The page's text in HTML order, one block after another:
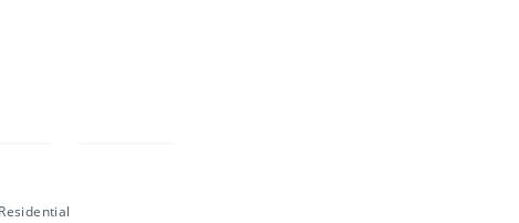
Residential